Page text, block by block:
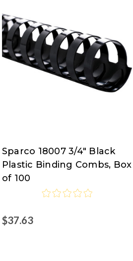
Sparco
Sparco 18007 3/4" Black
Plastic Binding Combs, Box
of 100
$37.63